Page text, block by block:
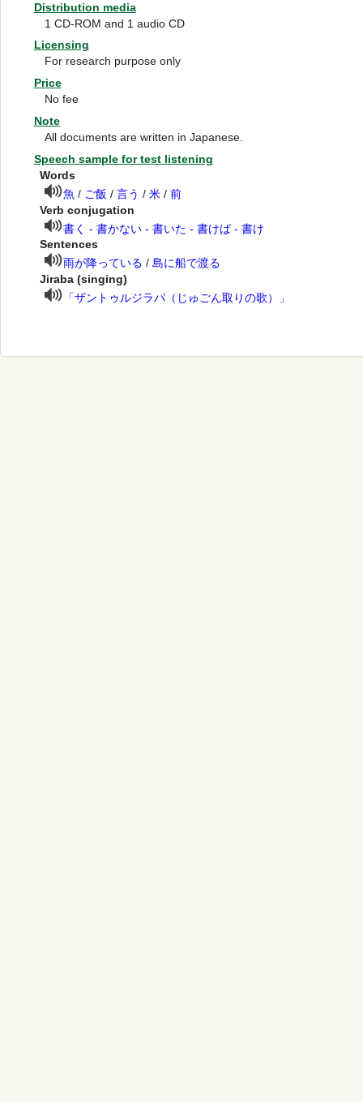
Distribution media
1 CD-ROM and 1 audio CD
Licensing
For research purpose only
Price
No fee
Note
All documents are written in Japanese.
Speech sample for test listening
Words
魚 / ご飯 / 言う / 米/ 前
Verb conjugation
書く - 書かない - 書いた - 書けば - 書け
Sentences
雨が降っている / 島に船で渡る
Jiraba (singing)
「ザントゥルジラパ（じゅごん取りの歌）」